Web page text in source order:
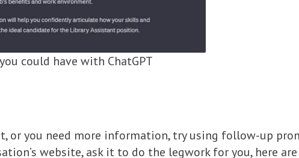
you could have with ChatGPT
or you need more information, try using follow-up
website, ask it to do the legwork for you, here